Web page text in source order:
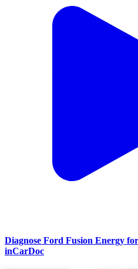
Diagnose Ford Fusion Energy
inCarDoc